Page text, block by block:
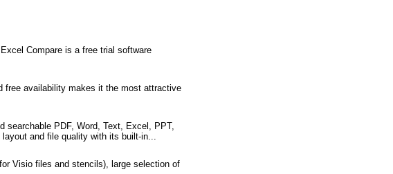
Compare is a free trial software
free availability makes it the most attractive
searchable PDF, Word, Text, Excel, PPT,
and file quality with its built-in...
Visio files and stencils), large selection of